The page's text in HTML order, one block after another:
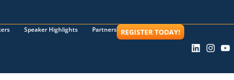
Speaker Highlights Partners REGISTER TODAY!